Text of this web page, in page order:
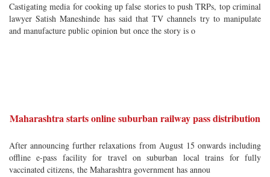
Castigating media for cooking up false stories to push TRPs, top criminal
lawyer Satish Maneshinde has said that TV channels try to manipulate
and manufacture public opinion but once the story is o
Maharashtra starts online suburban railway pass distribution
After announcing further relaxations from August 15 onwards including
offline e-pass facility for travel on suburban local trains for fully
vaccinated citizens, the Maharashtra government has annou